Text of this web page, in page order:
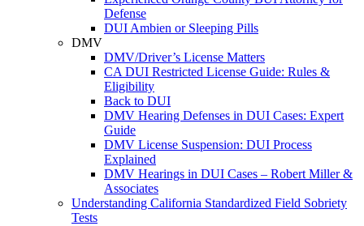
Defense
DUI Ambien or Sleeping Pills
DMV
DMV/Driver’s License Matters
CA DUI Restricted License Guide: Rules &
Eligibility
Back to DUI
DMV Hearing Defenses in DUI Cases: Expert
Guide
DMV License Suspension: DUI Process
Explained
DMV Hearings in DUI Cases – Robert Miller &
Associates
Understanding California Standardized Field Sobriety
Tests